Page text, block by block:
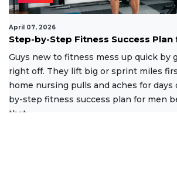
April 07, 2026
Step-by-Step Fitness Success Plan
Guys new to fitness mess up quick by
right off. They lift big or sprint miles
home nursing pulls and aches for days
by-step fitness success plan for men
that